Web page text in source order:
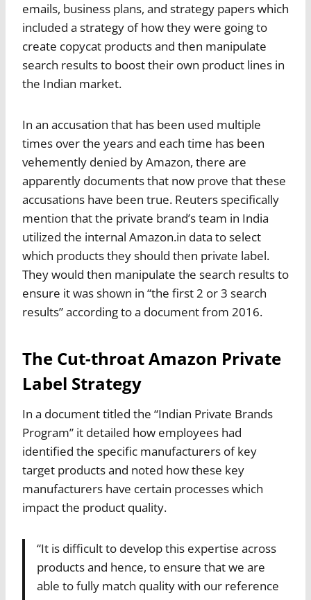
emails, business plans, and strategy papers which
included a strategy of how they were going to
create copycat products and then manipulate
search results to boost their own product lines in
the Indian market.
In an accusation that has been used multiple
times over the years and each time has been
vehemently denied by Amazon, there are
apparently documents that now prove that these
accusations have been true. Reuters specifically
mention that the private brand’s team in India
utilized the internal Amazon.in data to select
which products they should then private label.
They would then manipulate the search results to
ensure it was shown in “the first 2 or 3 search
results” according to a document from 2016.
The Cut-throat Amazon Private
Label Strategy
In a document titled the “Indian Private Brands
Program” it detailed how employees had
identified the specific manufacturers of key
target products and noted how these key
manufacturers have certain processes which
impact the product quality.
“It is difficult to develop this expertise across
products and hence, to ensure that we are
able to fully match quality with our reference